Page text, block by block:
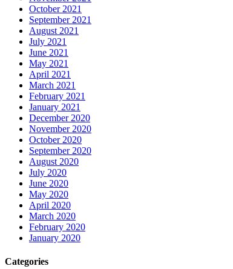
October 2021
September 2021
August 2021
July 2021
June 2021
May 2021
April 2021
March 2021
February 2021
January 2021
December 2020
November 2020
October 2020
September 2020
August 2020
July 2020
June 2020
May 2020
April 2020
March 2020
February 2020
January 2020
Categories